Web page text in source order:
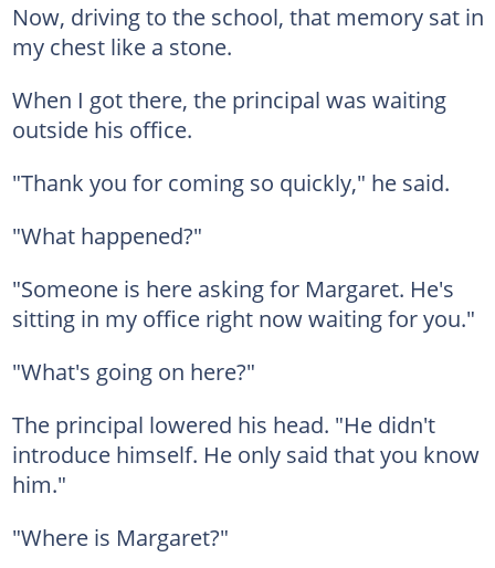
Now, driving to the school, that memory sat in
my chest like a stone.
When I got there, the principal was waiting
outside his office.
"Thank you for coming so quickly," he said.
"What happened?"
"Someone is here asking for Margaret. He's
sitting in my office right now waiting for you."
"What's going on here?"
The principal lowered his head. "He didn't
introduce himself. He only said that you know
him."
"Where is Margaret?"